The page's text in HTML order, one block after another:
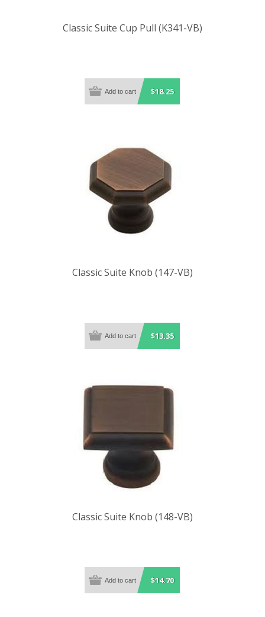
Classic Suite Cup Pull (K341-VB)
$18.25
Classic Suite Knob (147-VB)
$13.35
Classic Suite Knob (148-VB)
$14.70